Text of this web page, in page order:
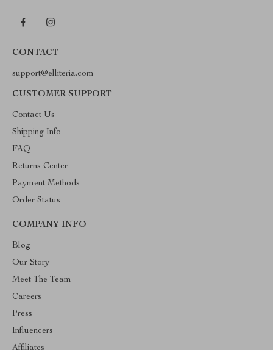
CONTACT
support@elliteria.com
CUSTOMER SUPPORT
Contact Us
Shipping Info
FAQ
Returns Center
Payment Methods
Order Status
COMPANY INFO
Blog
Our Story
Meet The Team
Careers
Press
Influencers
Affiliates